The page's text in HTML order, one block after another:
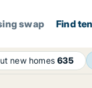
swap Find
new homes635